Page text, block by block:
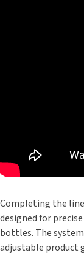
Completing the
designed for
bottles. The
adjustable product